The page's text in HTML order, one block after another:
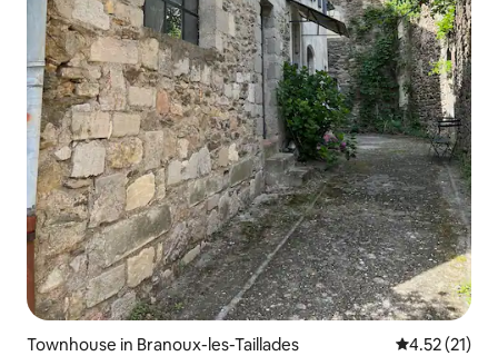
Townhouse in Branoux-les-Taillades 4.52 out of 5
4.52 (21)